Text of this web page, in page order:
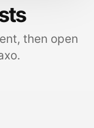
then open